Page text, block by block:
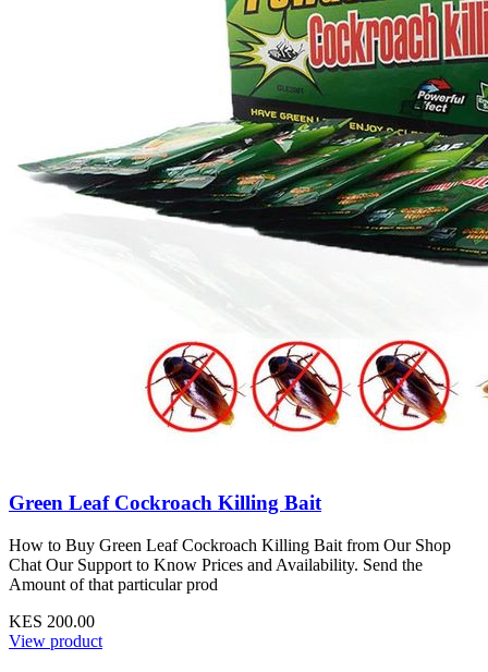
Green Leaf Cockroach Killing Bait
How to Buy Green Leaf Cockroach Killing Bait from Our Shop
Chat Our Support to Know Prices and Availability. Send the
Amount of that particular prod
KES 200.00
View product